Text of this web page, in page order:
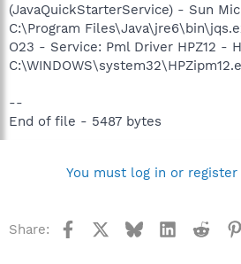
(JavaQuickStarterService) - Sun
C:\Program
O23 - Service: Pml Driver HPZ12 -
--
End of file - 5487 bytes
You must log in or
Share: Facebook BlueskyLinkedIn